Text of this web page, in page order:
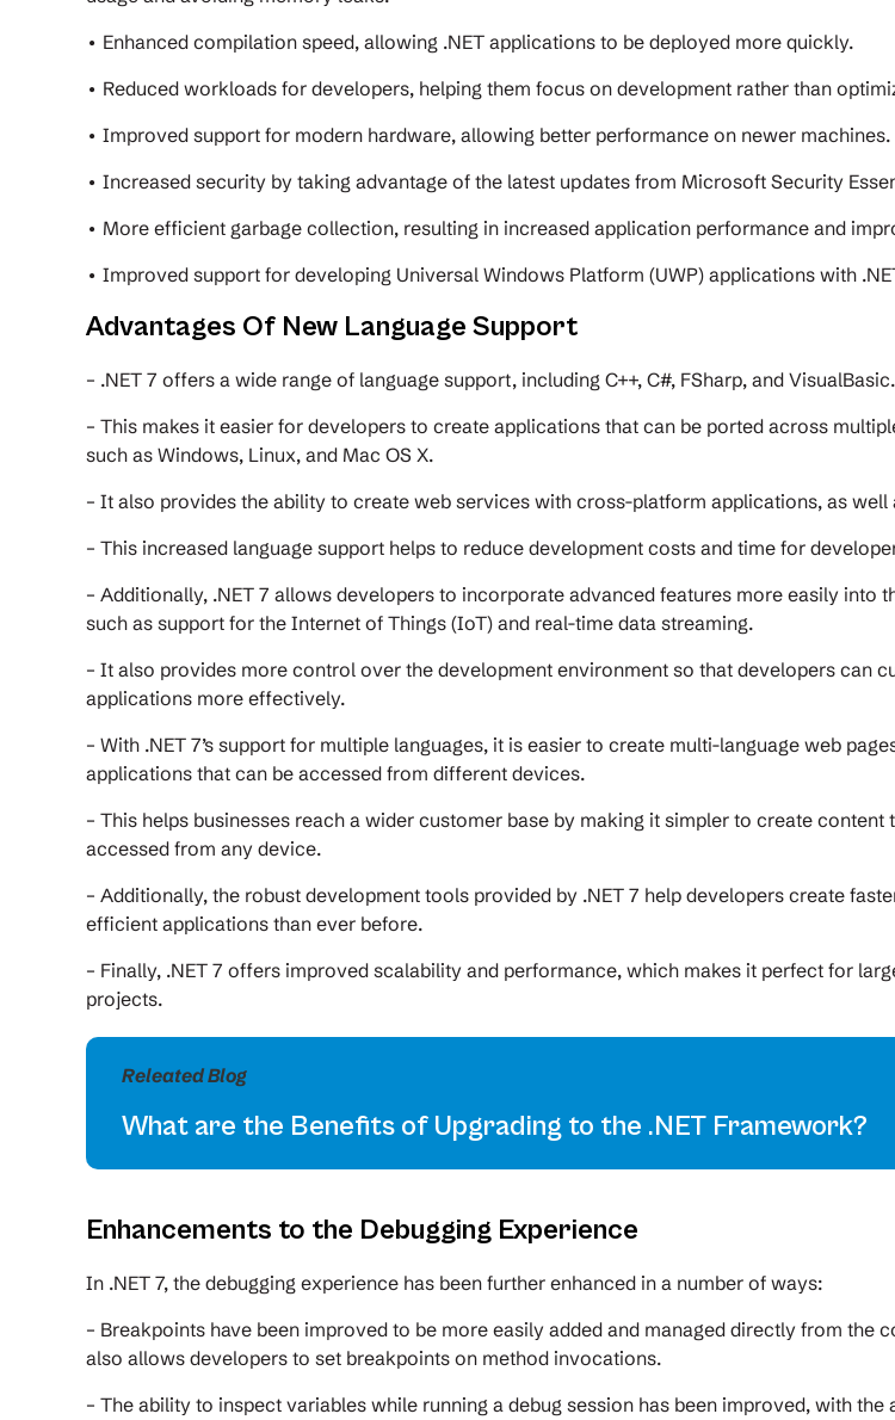
• Enhanced compilation speed, allowing .NET applications to be deployed more quickly.
• Reduced workloads for developers, helping them focus on development rather than
• Improved support for modern hardware, allowing better performance on newer machines.
• Increased security by taking advantage of the latest updates from Microsoft Security
• More efficient garbage collection, resulting in increased application performance and
• Improved support for developing Universal Windows Platform (UWP) applications with
Advantages Of New Language Support
– .NET 7 offers a wide range of language support, including C++, C#, FSharp, and VisualBasic.
– This makes it easier for developers to create applications that can be ported across
such as Windows, Linux, and Mac OS X.
– It also provides the ability to create web services with cross-platform applications, as well
– This increased language support helps to reduce development costs and time for
– Additionally, .NET 7 allows developers to incorporate advanced features more easily into
such as support for the Internet of Things (IoT) and real-time data streaming.
– It also provides more control over the development environment so that developers can
applications more effectively.
– With .NET 7’s support for multiple languages, it is easier to create multi-language web
applications that can be accessed from different devices.
– This helps businesses reach a wider customer base by making it simpler to create content
accessed from any device.
– Additionally, the robust development tools provided by .NET 7 help developers create
efficient applications than ever before.
– Finally, .NET 7 offers improved scalability and performance, which makes it perfect for
projects.
Releated Blog
What are the Benefits of Upgrading to the .NET Framework?
Enhancements to the Debugging Experience
In .NET 7, the debugging experience has been further enhanced in a number of ways:
– Breakpoints have been improved to be more easily added and managed directly from the
also allows developers to set breakpoints on method invocations.
– The ability to inspect variables while running a debug session has been improved, with the